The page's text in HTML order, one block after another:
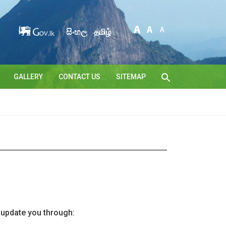
සිංහල தமிழ்
GALLERY CONTACT US SITEMAP
you through: